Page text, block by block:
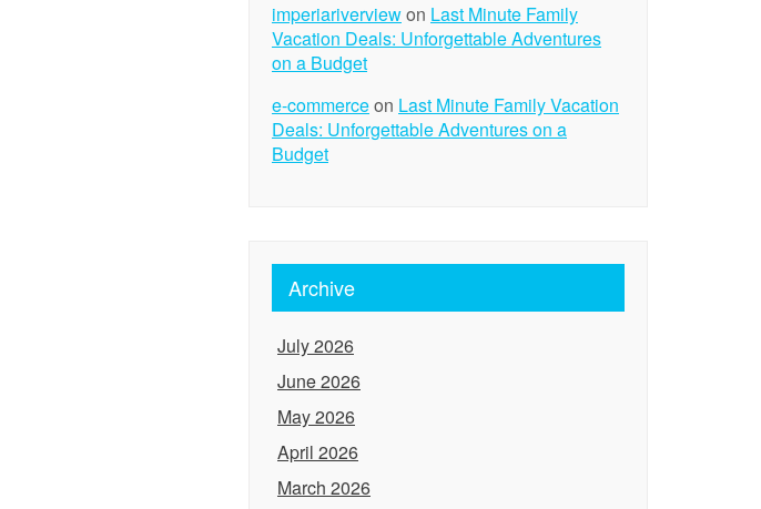
imperiariverviewon Last Minute Family
Vacation Deals: Unforgettable Adventures
on a Budget
e-commerceon Last Minute Family Vacation
Deals: Unforgettable Adventures on a
Budget
Archive
July 2026
June 2026
May 2026
April 2026
March 2026